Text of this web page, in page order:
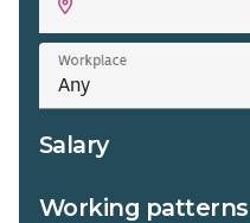
Workplace
Salary
Working patterns